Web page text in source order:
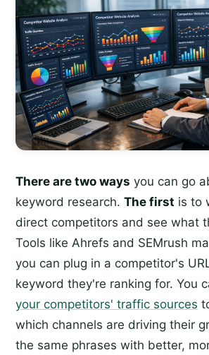
There are two ways you can go
keyword research. The first is to
direct competitors and see what
Tools like Ahrefs and SEMrush
you can plug in a competitor's
keyword they're ranking for. You
your competitors' traffic sources
which channels are driving their
the same phrases with better,